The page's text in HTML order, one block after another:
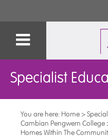
Specialist
You are here: Home>
Cambian Pengwern College
Homes Within The